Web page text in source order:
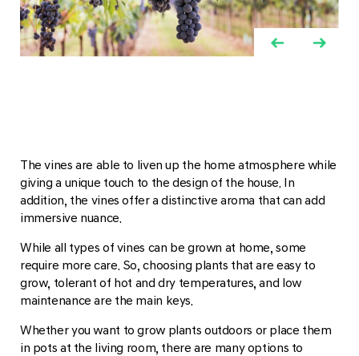
The vines are able to liven up the home atmosphere while
giving a unique touch to the design of the house. In
addition, the vines offer a distinctive aroma that can add
immersive nuance.
While all types of vines can be grown at home, some
require more care. So, choosing plants that are easy to
grow, tolerant of hot and dry temperatures, and low
maintenance are the main keys.
Whether you want to grow plants outdoors or place them
in pots at the living room, there are many options to